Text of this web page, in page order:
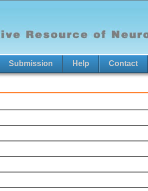
Submission Help Contact